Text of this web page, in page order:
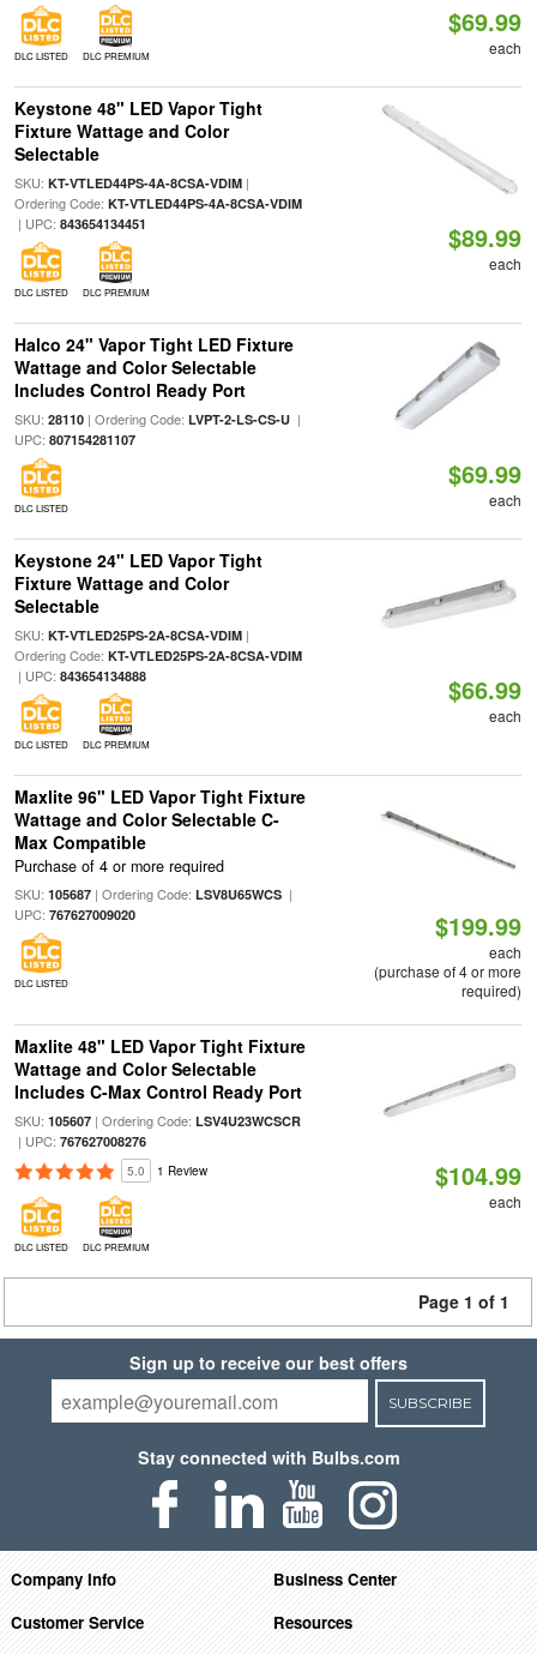
DLC LISTED DLC PREMIUM
$69.99
each
Keystone 48" LED Vapor Tight
Fixture Wattage and Color
Selectable
SKU: KT-VTLED44PS-4A-8CSA-VDIM|
Ordering Code: KT-VTLED44PS-4A-8CSA-VDIM
| UPC: 843654134451
DLC LISTED DLC PREMIUM
$89.99
each
Halco 24" Vapor Tight LED Fixture
Wattage and Color Selectable
Includes Control Ready Port
SKU: 28110| Ordering Code: LVPT-2-LS-CS-U|
UPC: 807154281107
DLC LISTED
$69.99
each
Keystone 24" LED Vapor Tight
Fixture Wattage and Color
Selectable
SKU: KT-VTLED25PS-2A-8CSA-VDIM|
Ordering Code: KT-VTLED25PS-2A-8CSA-VDIM
| UPC: 843654134888
DLC LISTED DLC PREMIUM
$66.99
each
Maxlite 96" LED Vapor Tight Fixture
Wattage and Color Selectable C-
Max Compatible
Purchase of 4 or more required
SKU: 105687| Ordering Code: LSV8U65WCS|
UPC: 767627009020
DLC LISTED
$199.99
each
(purchase of 4 or more
required)
Maxlite 48" LED Vapor Tight Fixture
Wattage and Color Selectable
Includes C-Max Control Ready Port
SKU: 105607| Ordering Code: LSV4U23WCSCR
| UPC: 767627008276
5.0 1 Review
DLC LISTED DLC PREMIUM
$104.99
each
Page 1 of 1
Sign up to receive our best offers
SUBSCRIBE
Stay connected with Bulbs.com
Company Info
Business Center
Customer Service
Resources